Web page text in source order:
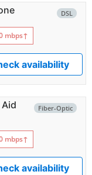
DSL
mbps↑
availability
Fiber-Optic
mbps↑
availability